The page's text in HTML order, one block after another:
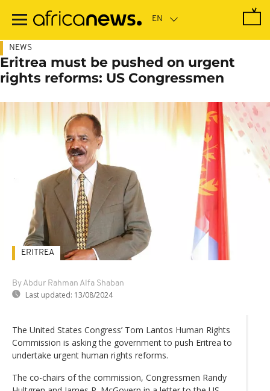
main
NEWS
Eritrea must be pushed on urgent
rights reforms: US Congressmen
By Abdur Rahman Alfa Shaban
Last updated: 13/08/2024
ERITREA
The United States Congress’ Tom Lantos Human Rights
Commission is asking the government to push Eritrea to
undertake urgent human rights reforms.
The co-chairs of the commission, Congressmen Randy